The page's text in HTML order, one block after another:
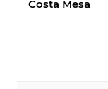
Costa Mesa